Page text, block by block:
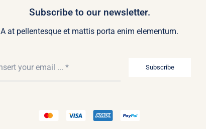
Subscribe to our newsletter.
A at pellentesque et mattis porta enim elementum.
Subscribe